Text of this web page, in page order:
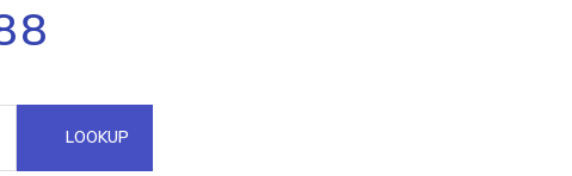
multiple IPs in a single
Domain API
LOOKUP